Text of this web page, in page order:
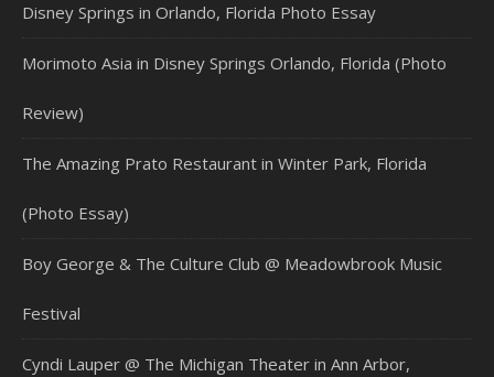
Disney Springs in Orlando, Florida Photo Essay
Morimoto Asia in Disney Springs Orlando, Florida (Photo
Review)
The Amazing Prato Restaurant in Winter Park, Florida
(Photo Essay)
Boy George & The Culture Club @ Meadowbrook Music
Festival
Cyndi Lauper @ The Michigan Theater in Ann Arbor,